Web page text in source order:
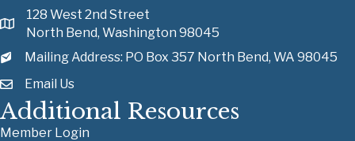
128 West 2nd Street
North Bend, Washington 98045
Mailing Address: PO Box 357 North Bend, WA 98045
Email Us
Additional Resources
Member Login